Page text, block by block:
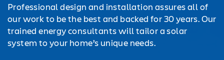
Professional design and installation assures all of
our work to be the best and backed for 30 years. Our
trained energy consultants will tailor a solar
system to your home’s unique needs.